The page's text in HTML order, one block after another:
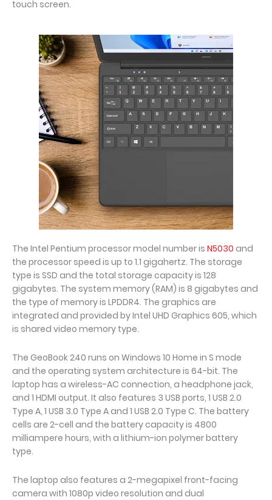
touch screen.
The Intel Pentium processor model number is N5030 and
the processor speed is up to 1.1 gigahertz. The storage
type is SSD and the total storage capacity is 128
gigabytes. The system memory (RAM) is 8 gigabytes and
the type of memory is LPDDR4. The graphics are
integrated and provided by Intel UHD Graphics 605, which
is shared video memory type.
The GeoBook 240 runs on Windows 10 Home in S mode
and the operating system architecture is 64-bit. The
laptop has a wireless-AC connection, a headphone jack,
and 1 HDMI output. It also features 3 USB ports, 1 USB 2.0
Type A, 1 USB 3.0 Type A and 1 USB 2.0 Type C. The battery
cells are 2-cell and the battery capacity is 4800
milliampere hours, with a lithium-ion polymer battery
type.
The laptop also features a 2-megapixel front-facing
camera with 1080p video resolution and dual